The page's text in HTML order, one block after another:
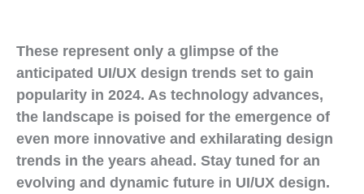
These represent only a glimpse of the
anticipated UI/UX design trends set to gain
popularity in 2024. As technology advances,
the landscape is poised for the emergence of
even more innovative and exhilarating design
trends in the years ahead. Stay tuned for an
evolving and dynamic future in UI/UX design.